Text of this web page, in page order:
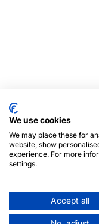
We use cookies
We may place these for
website, show
experience. For more
settings.
Accept all